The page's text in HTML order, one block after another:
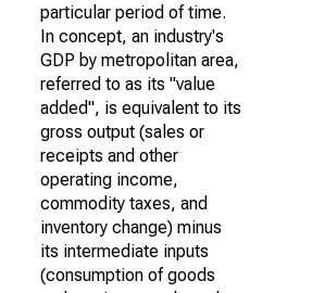
particular period of time.
In concept, an industry's
GDP by metropolitan area,
referred to as its "value
added", is equivalent to its
gross output (sales or
receipts and other
operating income,
commodity taxes, and
inventory change) minus
its intermediate inputs
(consumption of goods